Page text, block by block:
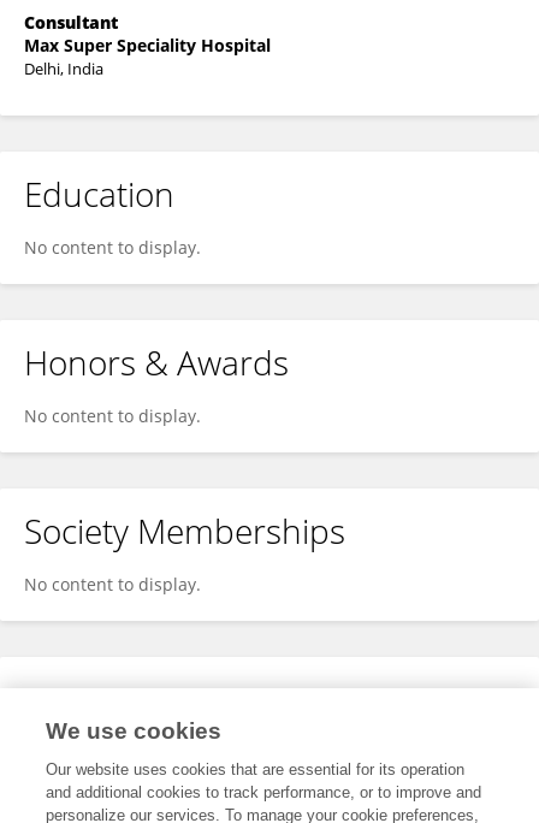
Consultant
Max Super Speciality Hospital
Delhi, India
Education
No content to display.
Honors & Awards
No content to display.
Society Memberships
No content to display.
Expertise
We use cookies
Our website uses cookies that are essential for its operation
and additional cookies to track performance, or to improve and
personalize our services. To manage your cookie preferences,